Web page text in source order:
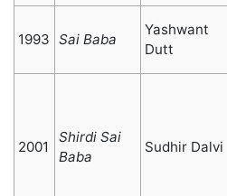
1993 Sai Baba
Yashwant
Dutt
2001
Shirdi Sai
Baba
Sudhir Dalvi